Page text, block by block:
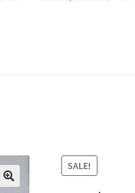
SALE!